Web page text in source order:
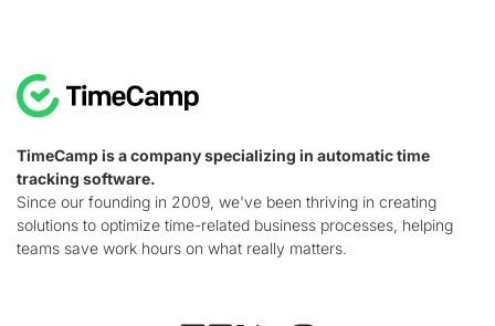
TimeCamp is a company specializing in automatic time
tracking software.
Since our founding in 2009, we've been thriving in creating
solutions to optimize time-related business processes, helping
teams save work hours on what really matters.